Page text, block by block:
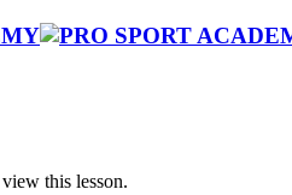
this lesson.